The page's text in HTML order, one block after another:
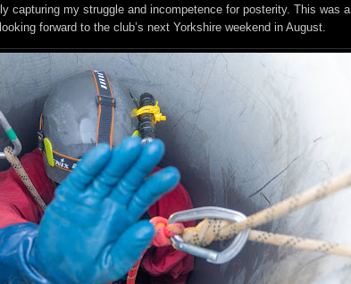
capturing my struggle and incompetence for posterity. This was a
forward to the club’s next Yorkshire weekend in August.